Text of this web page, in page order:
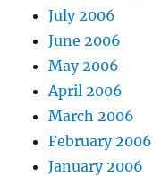
July 2006
June 2006
May 2006
April 2006
March 2006
February 2006
January 2006